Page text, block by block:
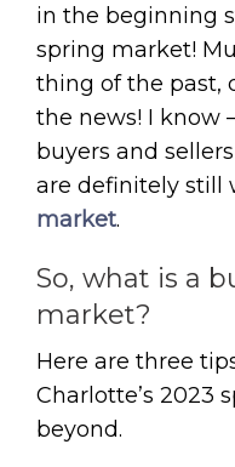
in the beginning
spring market!
thing of the past,
the news! I know
buyers and
are definitely still
market.
So, what is a
market?
Here are three
Charlotte’s 2023
beyond.